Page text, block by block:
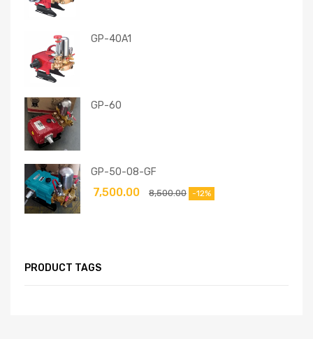
GP-40A1
GP-60
GP-50-08-GF
8,500.00
7,500.00 -12%
PRODUCT TAGS